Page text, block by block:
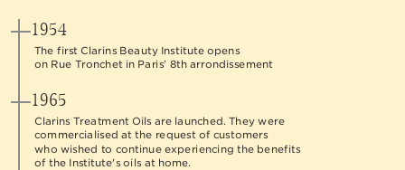
1954
The first Clarins Beauty Institute opens
on Rue Tronchet in Paris’ 8th arrondissement
1965
Clarins Treatment Oils are launched. They were
commercialised at the request of customers
who wished to continue experiencing the benefits
of the Institute's oils at home.